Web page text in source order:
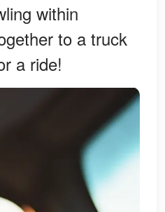
within
to a truck
a ride!